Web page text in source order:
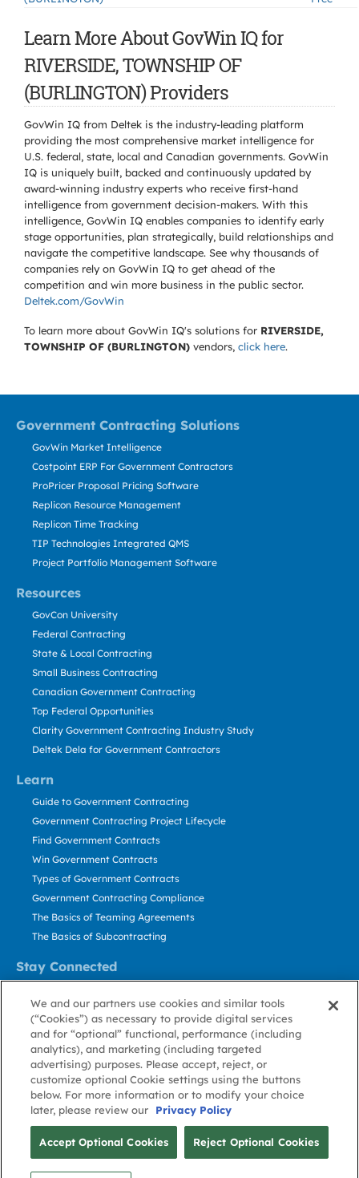
Learn More About GovWin IQ for
RIVERSIDE, TOWNSHIP OF
(BURLINGTON) Providers
GovWin IQ from Deltek is the industry-leading platform
providing the most comprehensive market intelligence for
U.S. federal, state, local and Canadian governments. GovWin
IQ is uniquely built, backed and continuously updated by
award-winning industry experts who receive first-hand
intelligence from government decision-makers. With this
intelligence, GovWin IQ enables companies to identify early
stage opportunities, plan strategically, build relationships and
navigate the competitive landscape. See why thousands of
companies rely on GovWin IQ to get ahead of the
competition and win more business in the public sector.
Deltek.com/GovWin
To learn more about GovWin IQ's solutions for RIVERSIDE,
TOWNSHIP OF (BURLINGTON) vendors, click here.
Government Contracting Solutions
Resources
Learn
Stay Connected
GovWin Market Intelligence
Costpoint ERP For Government Contractors
ProPricer Proposal Pricing Software
Replicon Resource Management
Replicon Time Tracking
TIP Technologies Integrated QMS
Project Portfolio Management Software
GovCon University
Federal Contracting
State & Local Contracting
Small Business Contracting
Canadian Government Contracting
Top Federal Opportunities
Clarity Government Contracting Industry Study
Deltek Dela for Government Contractors
Guide to Government Contracting
Government Contracting Project Lifecycle
Find Government Contracts
Win Government Contracts
Types of Government Contracts
Government Contracting Compliance
The Basics of Teaming Agreements
The Basics of Subcontracting
Contact Us
Stay Informed
About GovWin
Privacy
Policy
Terms
of Use
Cookie
Policy
Cookie
Preference
Contact
Us
© Deltek, Inc.
We and our partners use cookies and similar tools
(“Cookies”) as necessary to provide digital services
and for “optional” functional, performance (including
analytics), and marketing (including targeted
advertising) purposes. Please accept, reject, or
customize optional Cookie settings using the buttons
below. For more information or to modify your choice
later, please review our
Privacy Policy
Accept Optional Cookies Reject Optional Cookies